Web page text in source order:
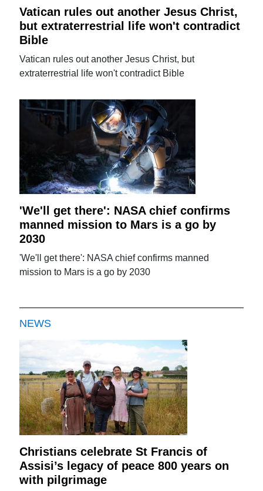
Vatican rules out another Jesus Christ,
but extraterrestrial life won't contradict
Bible
Vatican rules out another Jesus Christ, but
extraterrestrial life won't contradict Bible
'We'll get there': NASA chief confirms
manned mission to Mars is a go by
2030
'We'll get there': NASA chief confirms manned
mission to Mars is a go by 2030
NEWS
Christians celebrate St Francis of
Assisi’s legacy of peace 800 years on
with pilgrimage